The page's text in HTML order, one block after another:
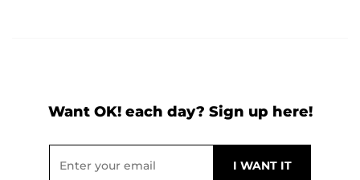
Want OK! each day? Sign up here!